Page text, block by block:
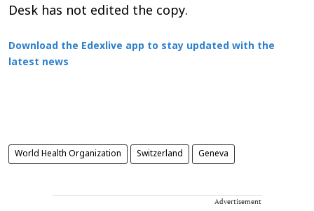
Desk has not edited the copy.
Download the Edexlive app to stay updated with the
latest news
World Health Organization Switzerland Geneva
Advertisement